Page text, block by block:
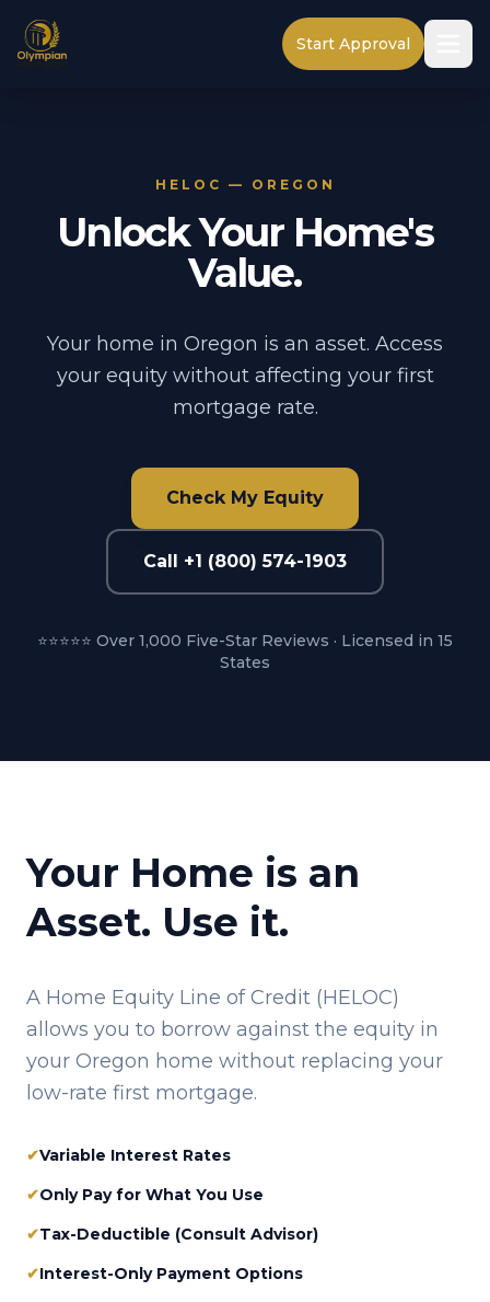
Start Approval
HELOC — OREGON
Unlock Your Home's
Value.
Your home in Oregon is an asset. Access
your equity without affecting your first
mortgage rate.
Check My Equity
Call +1 (800) 574-1903
⭐⭐⭐⭐⭐ Over 1,000 Five-Star Reviews · Licensed in 15
States
Your Home is an
Asset. Use it.
A Home Equity Line of Credit (HELOC)
allows you to borrow against the equity in
your Oregon home without replacing your
low-rate first mortgage.
✔Variable Interest Rates
✔Only Pay for What You Use
✔Tax-Deductible (Consult Advisor)
✔Interest-Only Payment Options